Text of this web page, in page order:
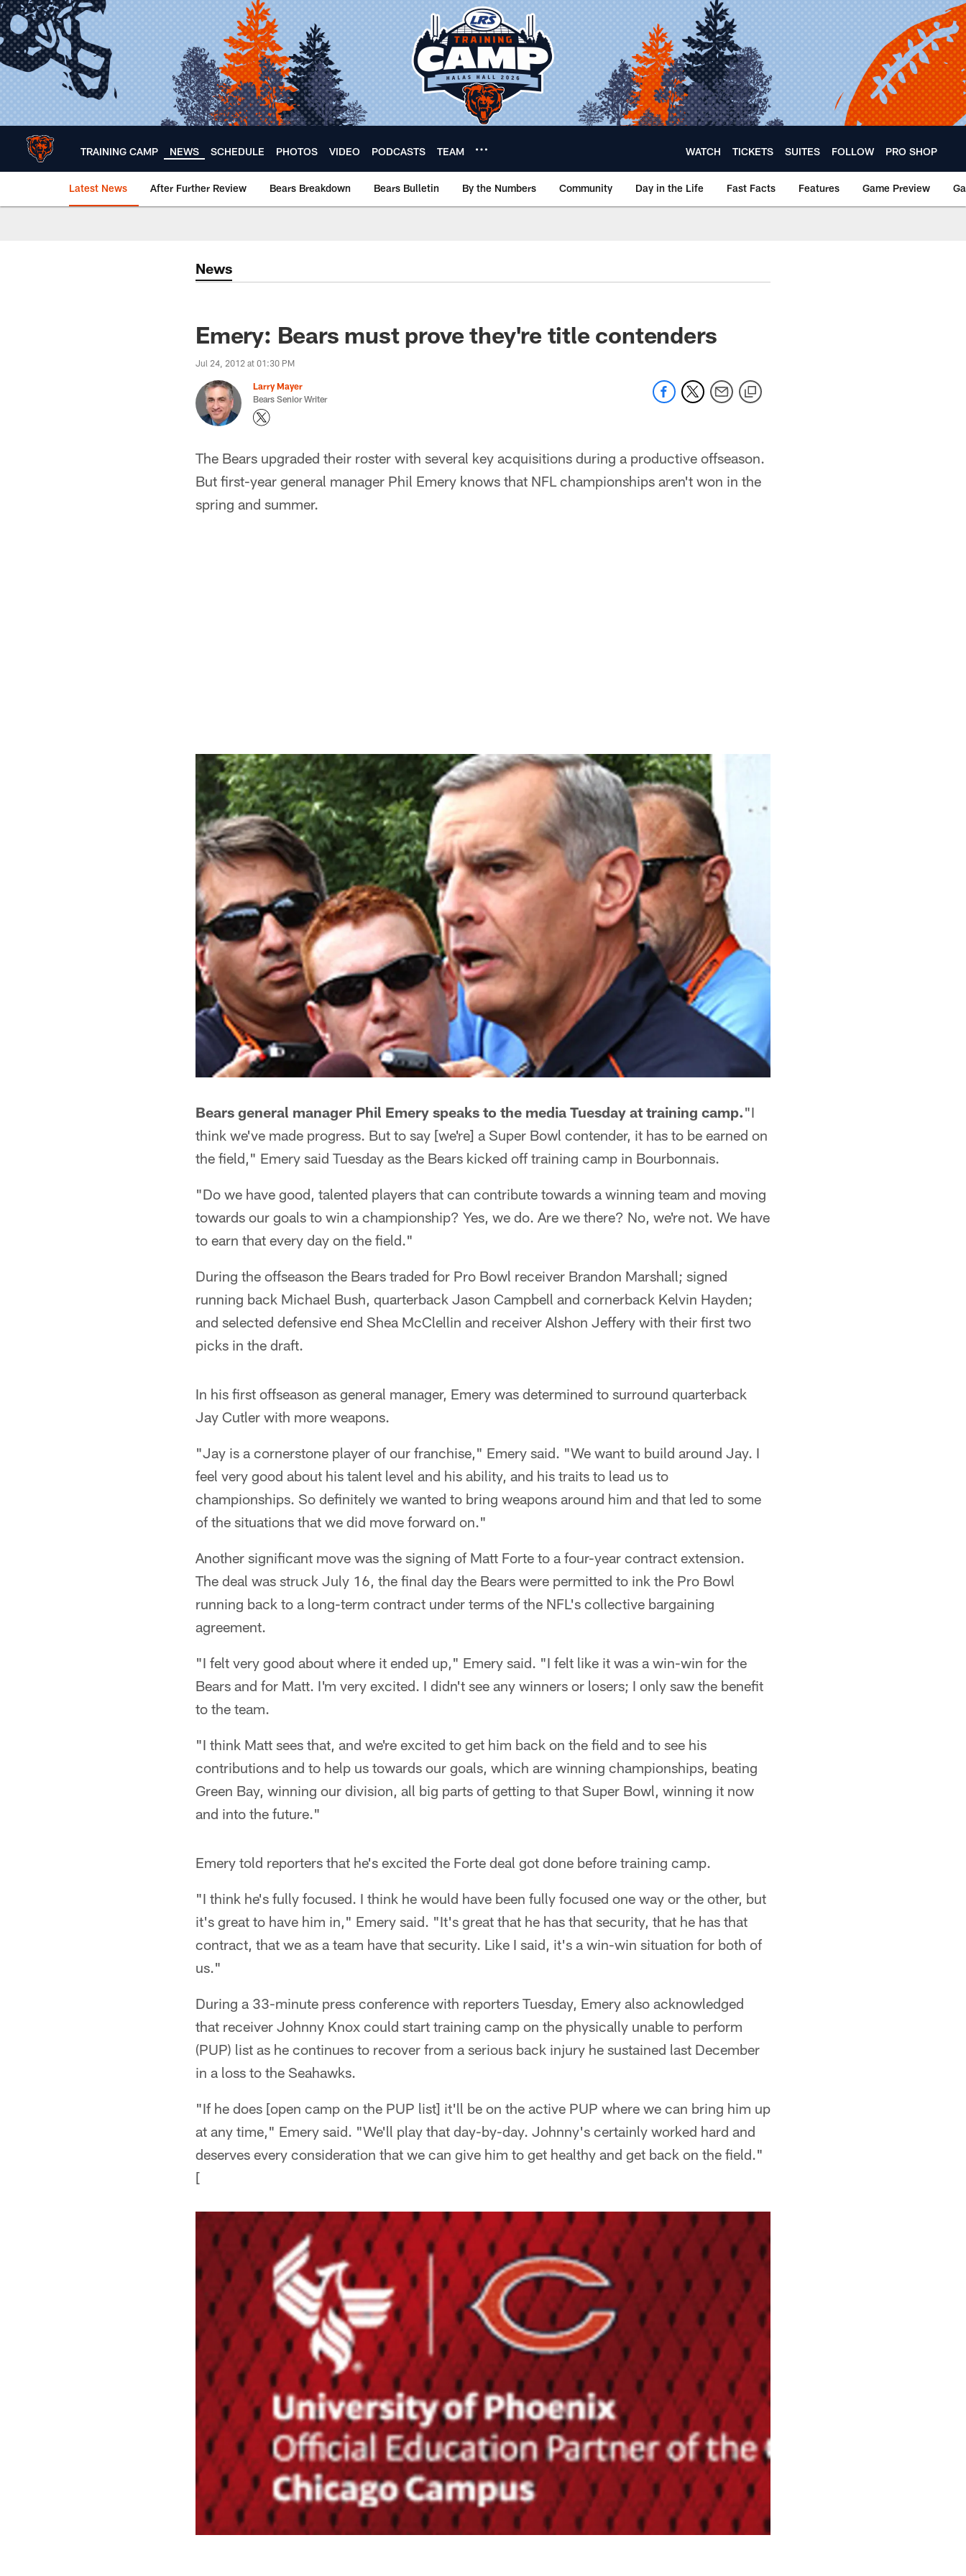
Skip
to
main
content
TRAINING CAMP NEWS SCHEDULE PHOTOS VIDEO PODCASTS TEAM WATCH TICKETS SUITES FOLLOW PRO SHOP
Latest News After Further Review Bears Breakdown Bears Bulletin By the Numbers Community Day in the Life Fast Facts Features Game Preview
Chicago Bears 🐻⬇️
News
Emery: Bears must prove they're title contenders
Jul 24, 2012 at 01:30 PM
Larry Mayer
Bears Senior Writer
The Bears upgraded their roster with several key acquisitions during a productive offseason.
But first-year general manager Phil Emery knows that NFL championships aren't won in the
spring and summer.
Bears general manager Phil Emery speaks to the media Tuesday at training camp."I
think we've made progress. But to say [we're] a Super Bowl contender, it has to be earned on
the field," Emery said Tuesday as the Bears kicked off training camp in Bourbonnais.
"Do we have good, talented players that can contribute towards a winning team and moving
towards our goals to win a championship? Yes, we do. Are we there? No, we're not. We have
to earn that every day on the field."
During the offseason the Bears traded for Pro Bowl receiver Brandon Marshall; signed
running back Michael Bush, quarterback Jason Campbell and cornerback Kelvin Hayden;
and selected defensive end Shea McClellin and receiver Alshon Jeffery with their first two
picks in the draft.
In his first offseason as general manager, Emery was determined to surround quarterback
Jay Cutler with more weapons.
"Jay is a cornerstone player of our franchise," Emery said. "We want to build around Jay. I
feel very good about his talent level and his ability, and his traits to lead us to
championships. So definitely we wanted to bring weapons around him and that led to some
of the situations that we did move forward on."
Another significant move was the signing of Matt Forte to a four-year contract extension.
The deal was struck July 16, the final day the Bears were permitted to ink the Pro Bowl
running back to a long-term contract under terms of the NFL's collective bargaining
agreement.
"I felt very good about where it ended up," Emery said. "I felt like it was a win-win for the
Bears and for Matt. I'm very excited. I didn't see any winners or losers; I only saw the benefit
to the team.
"I think Matt sees that, and we're excited to get him back on the field and to see his
contributions and to help us towards our goals, which are winning championships, beating
Green Bay, winning our division, all big parts of getting to that Super Bowl, winning it now
and into the future."
Emery told reporters that he's excited the Forte deal got done before training camp.
"I think he's fully focused. I think he would have been fully focused one way or the other, but
it's great to have him in," Emery said. "It's great that he has that security, that he has that
contract, that we as a team have that security. Like I said, it's a win-win situation for both of
us."
During a 33-minute press conference with reporters Tuesday, Emery also acknowledged
that receiver Johnny Knox could start training camp on the physically unable to perform
(PUP) list as he continues to recover from a serious back injury he sustained last December
in a loss to the Seahawks.
"If he does [open camp on the PUP list] it'll be on the active PUP where we can bring him up
at any time," Emery said. "We'll play that day-by-day. Johnny's certainly worked hard and
deserves every consideration that we can give him to get healthy and get back on the field."
[